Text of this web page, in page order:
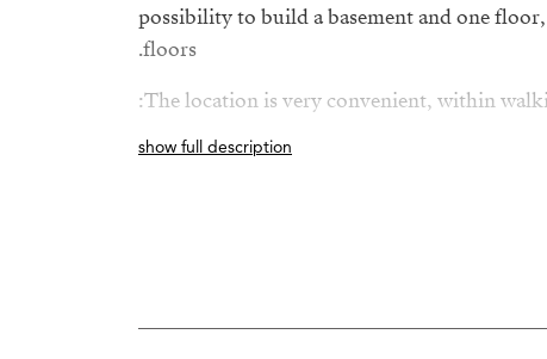
possibility to build a basement and one
floors.
The location is very convenient, within
Medical centre
show full description